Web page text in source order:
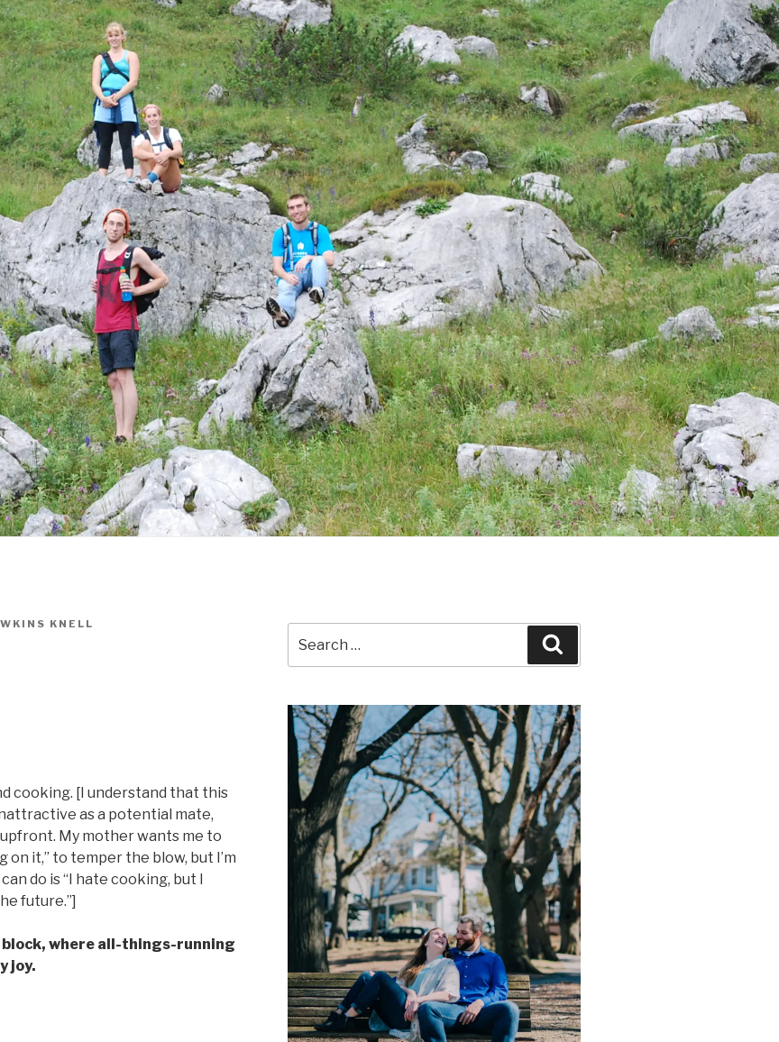
KNELL
cooking. [I understand that this
as a potential mate,
My mother wants me to
on it,” to temper the blow, but I’m
do is “I hate cooking, but I
future.”]
block, where all-things-running
joy.
for: